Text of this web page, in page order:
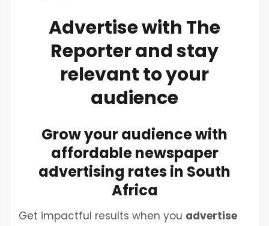
Advertise with The
Reporter and stay
relevant to your
audience
Grow your audience with
affordable newspaper
advertising rates in South
Africa
Get impactful results when you advertise